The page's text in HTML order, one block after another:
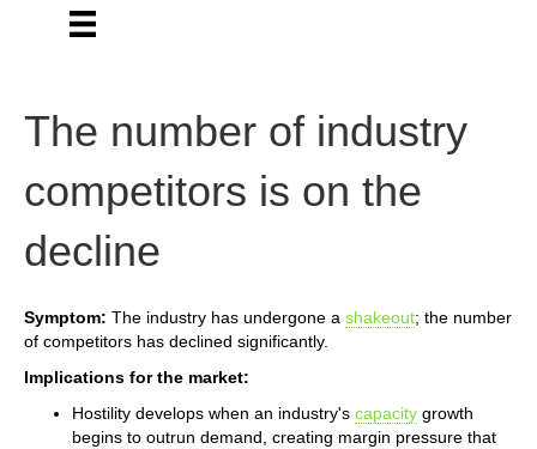
The number of industry
competitors is on the
decline
Symptom: The industry has undergone a shakeout; the number
of competitors has declined significantly.
Implications for the market:
Hostility develops when an industry's capacity growth
begins to outrun demand, creating margin pressure that